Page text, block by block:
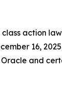
class action
16,
and